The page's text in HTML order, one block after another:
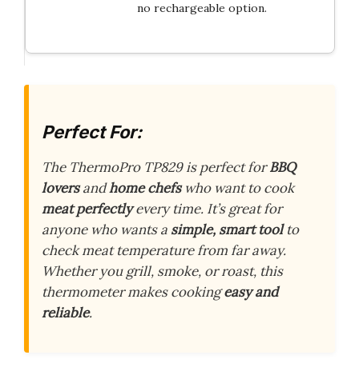
no rechargeable option.
Perfect For:
The ThermoPro TP829 is perfect forBBQ
loversandhome chefswho want to cook
meat perfectlyevery time. It’s great for
anyone who wants a simple, smart toolto
check meat temperature from far away.
Whether you grill, smoke, or roast, this
thermometer makes cookingeasy and
reliable.